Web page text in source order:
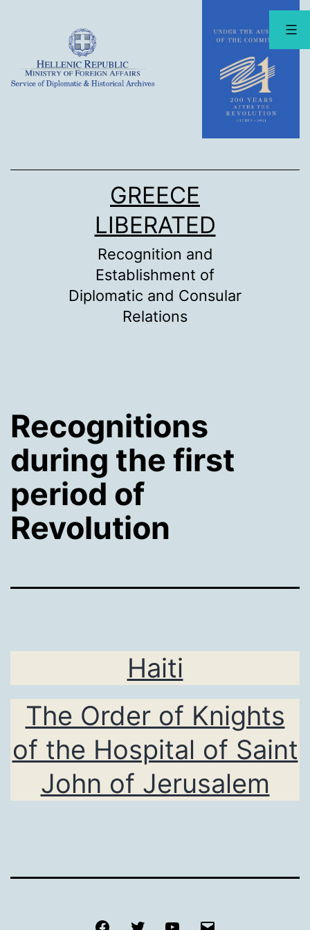
content
GREECE
LIBERATED
Recognition and
Establishment of
Diplomatic and Consular
Relations
Recognitions
during the first
period of
Revolution
Haiti
The Order of Knights
of the Hospital of Saint
John of Jerusalem
FacebookTwitter Youtube